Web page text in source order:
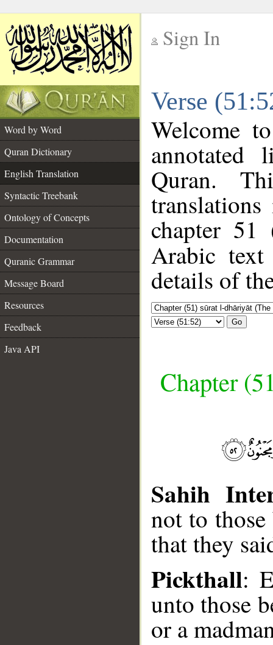
Sign In
Verse
Word by Word
Quran Dictionary
English Translation
Syntactic Treebank
Ontology of Concepts
Documentation
Quranic Grammar
Message Board
Resources
Feedback
Java API
Welcome
annotated
Quran.
chapter 51
Arabic
details of
Go
Chapter
Sahih
not to those
that they
Pickthall:
unto those
or a